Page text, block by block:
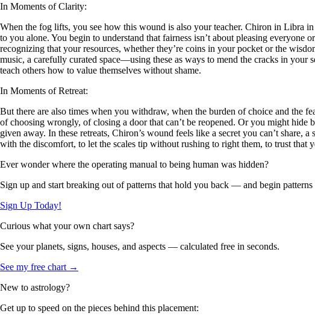
In Moments of Clarity:
When the fog lifts, you see how this wound is also your teacher. Chiron in Libra
to you alone. You begin to understand that fairness isn’t about pleasing everyone
recognizing that your resources, whether they’re coins in your pocket or the
music, a carefully curated space—using these as ways to mend the cracks in
teach others how to value themselves without shame.
In Moments of Retreat:
But there are also times when you withdraw, when the burden of choice and the
of choosing wrongly, of closing a door that can’t be reopened. Or you might
given away. In these retreats, Chiron’s wound feels like a secret you can’t
with the discomfort, to let the scales tip without rushing to right them, to trust
Ever wonder where the operating manual to being human was hidden?
Sign up and start breaking out of patterns that hold you back — and begin
Sign Up Today!
Curious what your own chart says?
See your planets, signs, houses, and aspects — calculated free in seconds.
See my free chart →
New to astrology?
Get up to speed on the pieces behind this placement: